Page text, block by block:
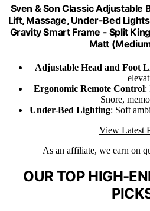
Sven & Son Classic Adjustable
Lift, Massage, Under-Bed
Gravity Smart Frame - Split
Matt
Adjustable Head and Foot
Ergonomic Remote Control:
Snore,
Under-Bed Lighting: Soft
View Latest
As an affiliate, we earn on
OUR TOP HIGH-